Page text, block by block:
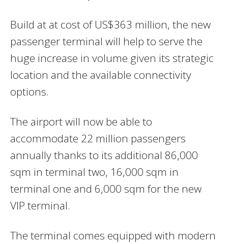
Build at at cost of US$363 million, the new
passenger terminal will help to serve the
huge increase in volume given its strategic
location and the available connectivity
options.
The airport will now be able to
accommodate 22 million passengers
annually thanks to its additional 86,000
sqm in terminal two, 16,000 sqm in
terminal one and 6,000 sqm for the new
VIP terminal.
The terminal comes equipped with modern